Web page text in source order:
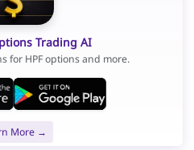
Trading AI
for HPF options and more.
More →